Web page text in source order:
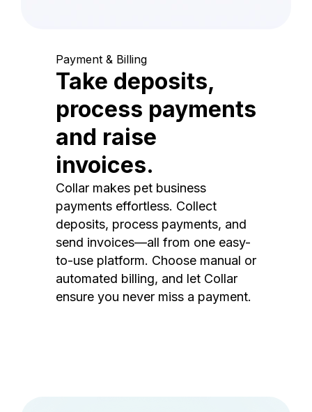
Payment & Billing
Take deposits,
process payments
and raise
invoices.
Collar makes pet business
payments effortless. Collect
deposits, process payments, and
send invoices—all from one easy-
to-use platform. Choose manual or
automated billing, and let Collar
ensure you never miss a payment.